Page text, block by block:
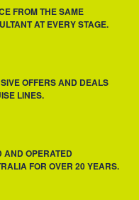
FROM THE SAME
AT EVERY STAGE.
OFFERS AND DEALS
LINES.
AND OPERATED
FOR OVER 20 YEARS.